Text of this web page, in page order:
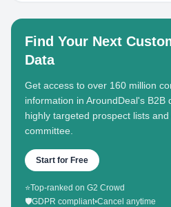
Find Your Next
Data
Get access to over 160 million
information in AroundDeal's B2B
highly targeted prospect lists
committee.
Start for Free
⭐Top-ranked on G2 Crowd
🛡️GDPR compliant•Cancel anytime